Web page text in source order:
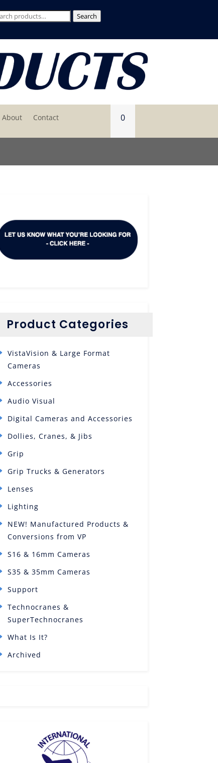
Search
About Contact 0
Product Categories
VistaVision & Large Format
Cameras
Accessories
Audio Visual
Digital Cameras and Accessories
Dollies, Cranes, & Jibs
Grip
Grip Trucks & Generators
Lenses
Lighting
NEW! Manufactured Products &
Conversions from VP
S16 & 16mm Cameras
S35 & 35mm Cameras
Support
Technocranes &
SuperTechnocranes
What Is It?
Archived